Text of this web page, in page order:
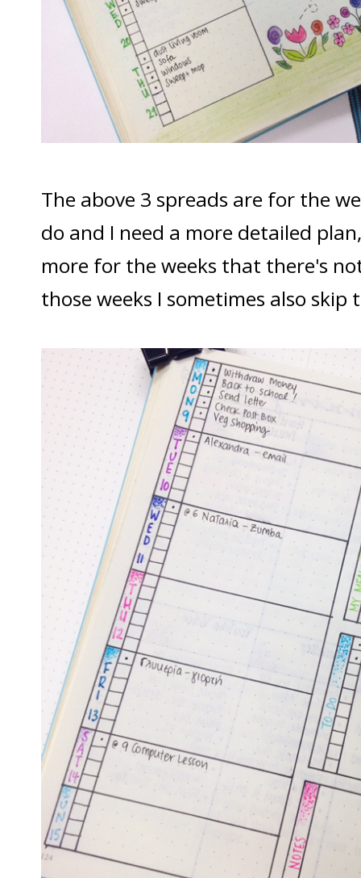
The above 3 spreads are for the
do and I need a more detailed
more for the weeks that there's
those weeks I sometimes also skip